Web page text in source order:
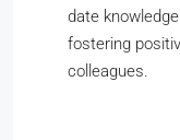
date
fostering
colleagues.